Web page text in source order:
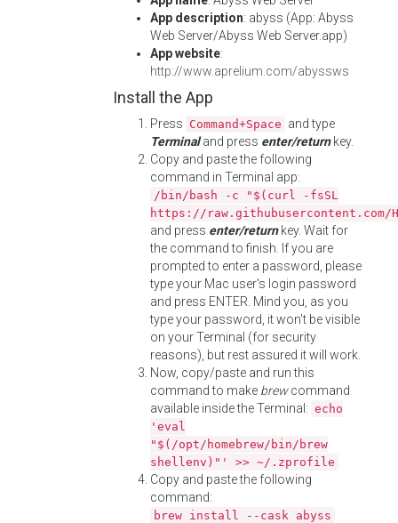
App description: abyss (App: Abyss
Web Server/Abyss Web Server.app)
App website:
http://www.aprelium.com/abyssws
Install the App
Press Command+Space and type
Terminaland press enter/returnkey.
Copy and paste the following
command in Terminal app:
/bin/bash -c "$(curl -fsSL
https://
and press enter/returnkey. Wait for
the command to finish. If you are
prompted to enter a password, please
type your Mac user's login password
and press ENTER. Mind you, as you
type your password, it won't be visible
on your Terminal (for security
reasons), but rest assured it will work.
Now, copy/paste and run this
command to make brewcommand
available inside the Terminal: echo
'eval
"$(/opt/homebrew/bin/brew
shellenv)"' >> ~/.zprofile
Copy and paste the following
command:
brew install --cask abyss